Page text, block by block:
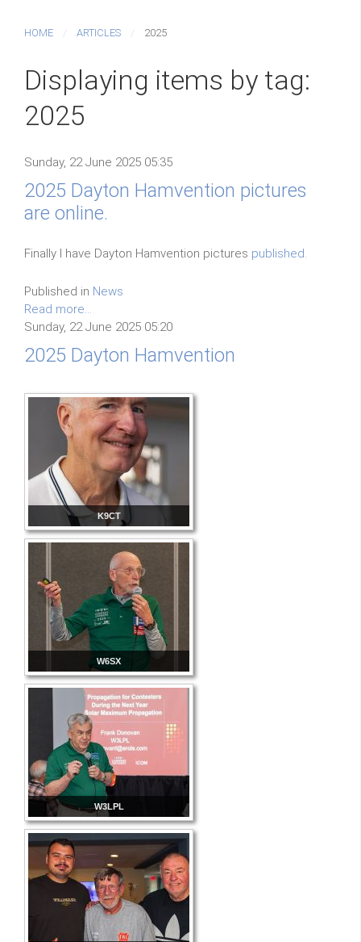
HOME ARTICLES 2025
Displaying items by tag:
2025
Sunday, 22 June 2025 05:35
2025 Dayton Hamvention pictures
are online.
Finally I have Dayton Hamvention pictures published.
Published in News
Read more...
Sunday, 22 June 2025 05:20
2025 Dayton Hamvention
K9CT
W6SX
W3LPL